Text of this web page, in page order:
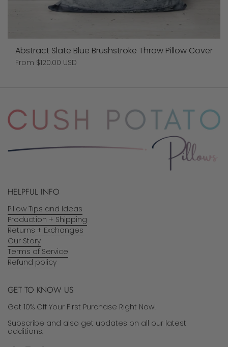
Abstract Slate Blue Brushstroke Throw Pillow Cover
Price:
From $120.00 USD
HELPFUL INFO
Pillow Tips and Ideas
Production + Shipping
Returns + Exchanges
Our Story
Terms of Service
Refund policy
GET TO KNOW US
Get 10% Off Your First Purchase Right Now!
Subscribe and also get updates on all our latest
additions.